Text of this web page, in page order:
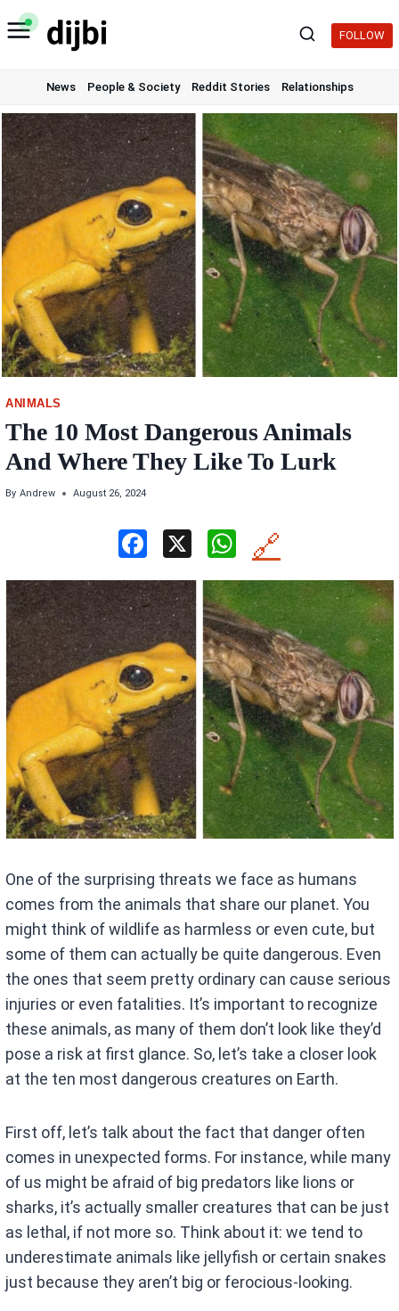
Skip
to
FOLLOW
News People & Society Reddit Stories Relationships
ANIMALS
The 10 Most Dangerous Animals
And Where They Like To Lurk
By Andrew August 26, 2024
a
ce
b
o
o
k
W
h
at
s
A
p
p
🔗
One of the surprising threats we face as humans
comes from the animals that share our planet. You
might think of wildlife as harmless or even cute, but
some of them can actually be quite dangerous. Even
the ones that seem pretty ordinary can cause serious
injuries or even fatalities. It’s important to recognize
these animals, as many of them don’t look like they’d
pose a risk at first glance. So, let’s take a closer look
at the ten most dangerous creatures on Earth.
First off, let’s talk about the fact that danger often
comes in unexpected forms. For instance, while many
of us might be afraid of big predators like lions or
sharks, it’s actually smaller creatures that can be just
as lethal, if not more so. Think about it: we tend to
underestimate animals like jellyfish or certain snakes
just because they aren’t big or ferocious-looking.